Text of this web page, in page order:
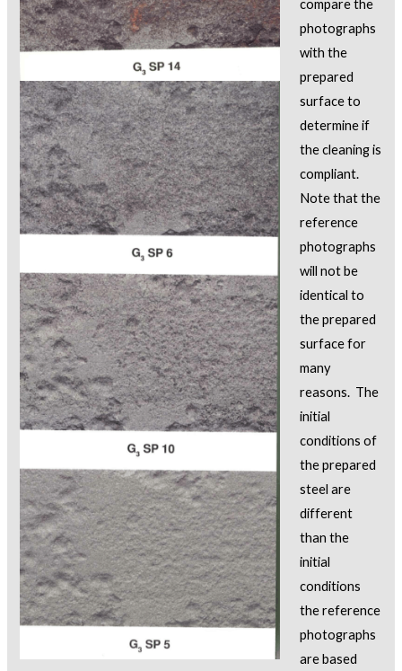
compare the
photographs
with the
prepared
surface to
determine if
the cleaning is
compliant.
Note that the
reference
photographs
will not be
identical to
the prepared
surface for
many
reasons. The
initial
conditions of
the prepared
steel are
different
than the
initial
conditions
the reference
photographs
are based